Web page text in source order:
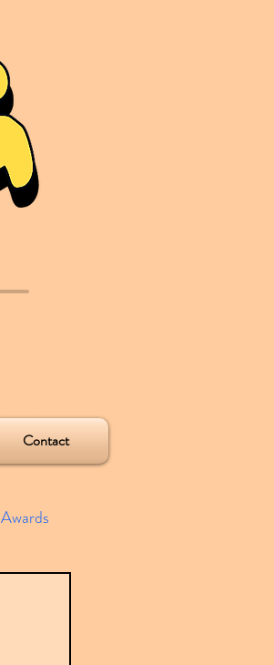
Contact
Awards